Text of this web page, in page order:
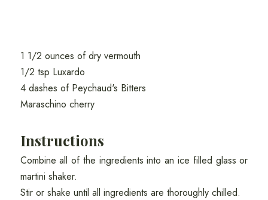
1 1/2 ounces of dry vermouth
1/2 tsp Luxardo
4 dashes of Peychaud's Bitters
Maraschino cherry
Instructions
Combine all of the ingredients into an ice filled glass or
martini shaker.
Stir or shake until all ingredients are thoroughly chilled.